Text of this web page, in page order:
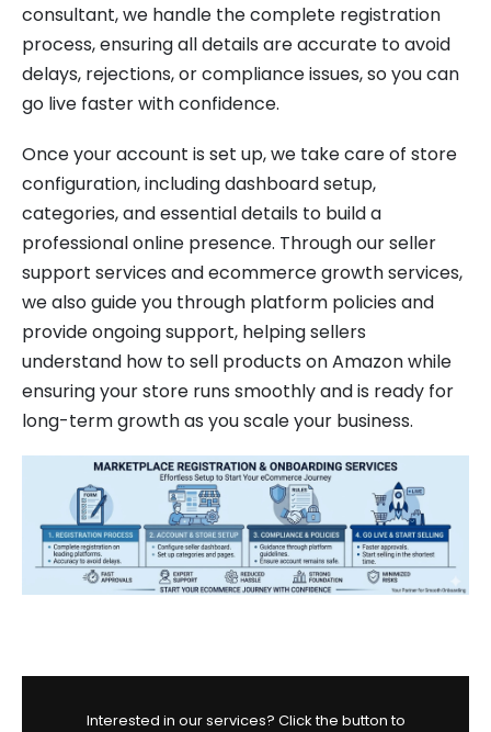
consultant, we handle the complete registration
process, ensuring all details are accurate to avoid
delays, rejections, or compliance issues, so you can
go live faster with confidence.
Once your account is set up, we take care of store
configuration, including dashboard setup,
categories, and essential details to build a
professional online presence. Through our seller
support services and ecommerce growth services,
we also guide you through platform policies and
provide ongoing support, helping sellers
understand how to sell products on Amazon while
ensuring your store runs smoothly and is ready for
long-term growth as you scale your business.
Interested in our services? Click the button to